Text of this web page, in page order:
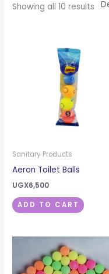
Showing all 10 results
Sanitary Products
Aeron Toilet Balls
UGX6,500
ADD TO CART